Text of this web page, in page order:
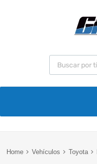
Home Vehículos Toyota